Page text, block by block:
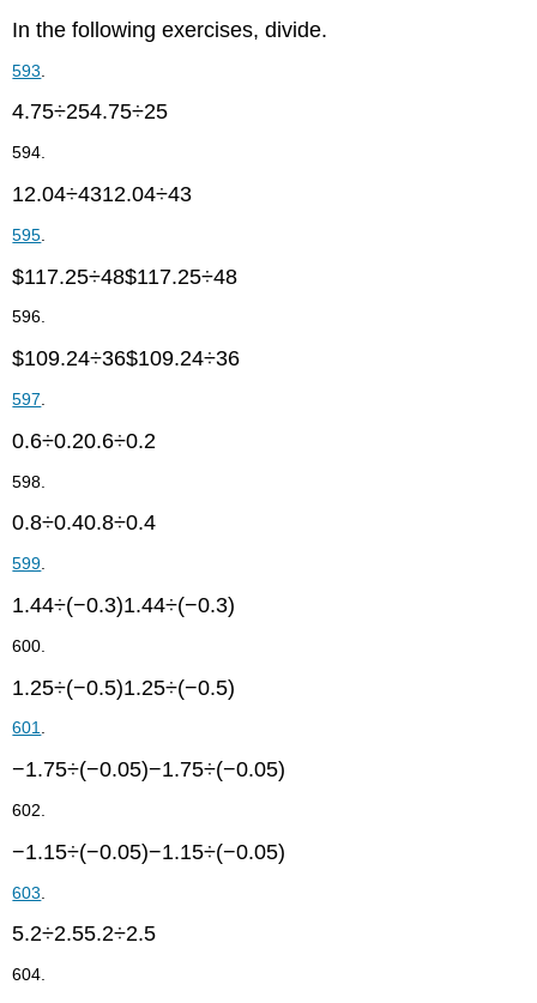
In the following exercises, divide.
593
4.75÷254.75÷25
594.
12.04÷4312.04÷43
595
$117.25÷48$117.25÷48
596.
$109.24÷36$109.24÷36
597
0.6÷0.20.6÷0.2
598.
0.8÷0.40.8÷0.4
599.
1.44÷(−0.3)1.44÷(−0.3)
600.
1.25÷(−0.5)1.25÷(−0.5)
601.
−1.75÷(−0.05)−1.75÷(−0.05)
602.
−1.15÷(−0.05)−1.15÷(−0.05)
603
5.2÷2.55.2÷2.5
604.